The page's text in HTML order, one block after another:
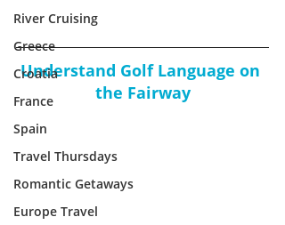
River Cruising
Greece
Croatia
France
Spain
Travel Thursdays
Romantic Getaways
Europe Travel
Understand Golf Language on
the Fairway